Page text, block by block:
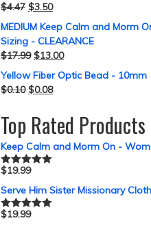
$4.47 $3.50
MEDIUM Keep Calm and Morm
Sizing - CLEARANCE
$17.99 $13.00
Yellow Fiber Optic Bead - 10mm
$0.10 $0.08
Top Rated Products
Keep Calm and Morm On -
Rated5.00
$19.99
Serve Him Sister Missionary
Rated5.00
$19.99